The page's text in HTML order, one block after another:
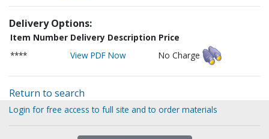
Delivery Options:
Item Number Delivery Description Price
****
View PDF Now No Charge
Return to search
Login for free access to full site and to order materials